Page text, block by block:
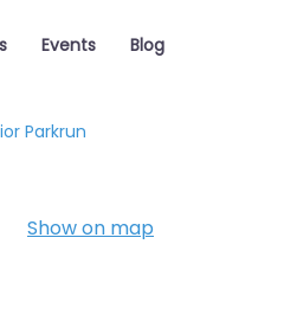
Events Blog
Parkrun
Show on map